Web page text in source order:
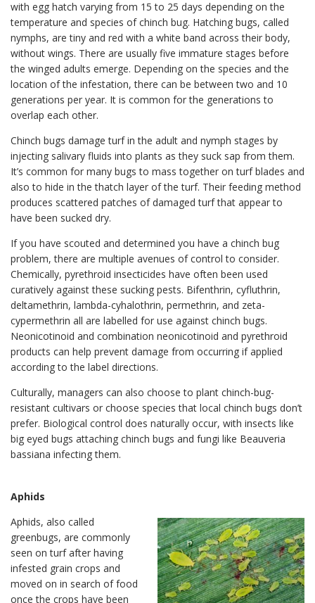
with egg hatch varying from 15 to 25 days depending on the
temperature and species of chinch bug. Hatching bugs, called
nymphs, are tiny and red with a white band across their body,
without wings. There are usually five immature stages before
the winged adults emerge. Depending on the species and the
location of the infestation, there can be between two and 10
generations per year. It is common for the generations to
overlap each other.
Chinch bugs damage turf in the adult and nymph stages by
injecting salivary fluids into plants as they suck sap from them.
It’s common for many bugs to mass together on turf blades and
also to hide in the thatch layer of the turf. Their feeding method
produces scattered patches of damaged turf that appear to
have been sucked dry.
If you have scouted and determined you have a chinch bug
problem, there are multiple avenues of control to consider.
Chemically, pyrethroid insecticides have often been used
curatively against these sucking pests. Bifenthrin, cyfluthrin,
deltamethrin, lambda-cyhalothrin, permethrin, and zeta-
cypermethrin all are labelled for use against chinch bugs.
Neonicotinoid and combination neonicotinoid and pyrethroid
products can help prevent damage from occurring if applied
according to the label directions.
Culturally, managers can also choose to plant chinch-bug-
resistant cultivars or choose species that local chinch bugs don’t
prefer. Biological control does naturally occur, with insects like
big eyed bugs attaching chinch bugs and fungi like Beauveria
bassiana infecting them.
Aphids
Aphids, also called
greenbugs, are commonly
seen on turf after having
infested grain crops and
moved on in search of food
once the crops have been